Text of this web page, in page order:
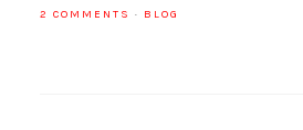
2 COMMENTS · BLOG